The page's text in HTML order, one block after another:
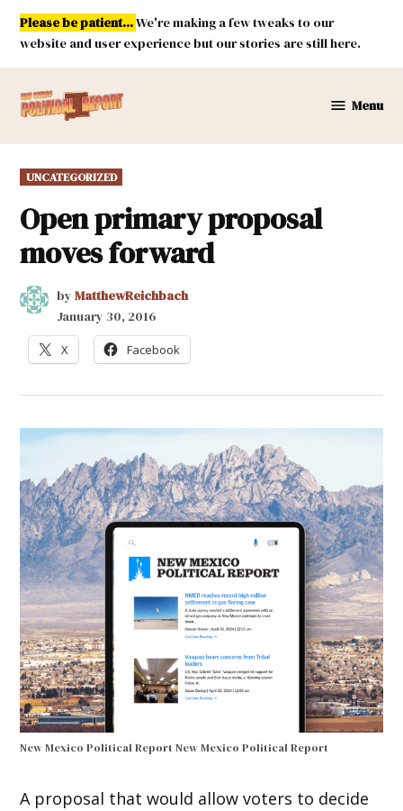
Skip
content
Please be patient...We're making a few tweaks to our
website and user experience but our stories are still here.
Mexico
Menu
POSTED
IN
UNCATEGORIZED
Open primary proposal
moves forward
by MatthewReichbach
January 30, 2016
X Facebook
New Mexico Political ReportNew Mexico Political Report
A proposal that would allow voters to decide